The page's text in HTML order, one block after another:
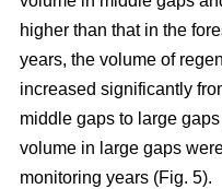
higher than that in the
years, the volume of
increased significantly
middle gaps to large
volume in large gaps
monitoring years (Fig. 5).